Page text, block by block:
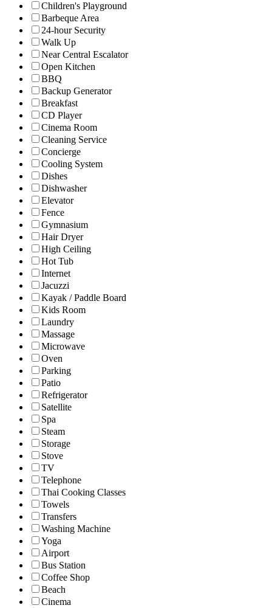
Children's Playground
Barbeque Area
24-hour Security
Walk Up
Near Central Escalator
Open Kitchen
BBQ
Backup Generator
Breakfast
CD Player
Cinema Room
Cleaning Service
Concierge
Cooling System
Dishes
Dishwasher
Elevator
Fence
Gymnasium
Hair Dryer
High Ceiling
Hot Tub
Internet
Jacuzzi
Kayak / Paddle Board
Kids Room
Laundry
Massage
Microwave
Oven
Parking
Patio
Refrigerator
Satellite
Spa
Steam
Storage
Stove
TV
Telephone
Thai Cooking Classes
Towels
Transfers
Washing Machine
Yoga
Airport
Bus Station
Coffee Shop
Beach
Cinema